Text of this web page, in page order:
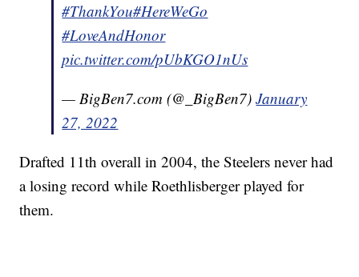
#ThankYou#HereWeGo
#LoveAndHonor
pic.twitter.com/pUbKGO1nUs
— BigBen7.com (@_BigBen7)January
27, 2022
Drafted 11th overall in 2004, the Steelers never had
a losing record while Roethlisberger played for
them.